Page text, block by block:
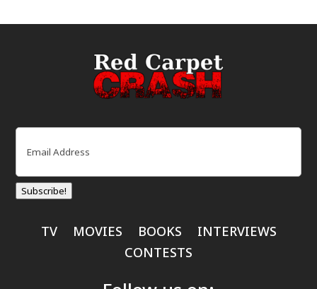
Email
Subscribe!
TV MOVIES BOOKS
INTERVIEWS
CONTESTS